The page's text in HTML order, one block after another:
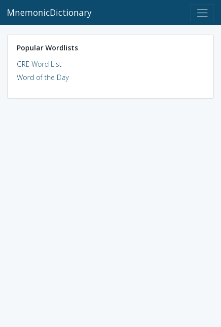
MnemonicDictionary
Popular Wordlists
GRE Word List
Word of the Day